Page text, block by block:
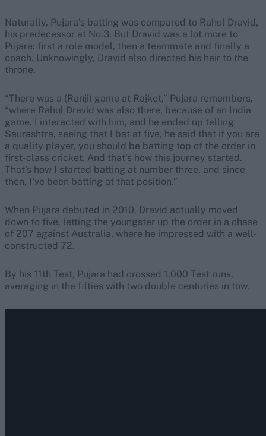
Naturally, Pujara’s batting was compared to Rahul Dravid,
his predecessor at No.3. But Dravid was a lot more to
Pujara: first a role model, then a teammate and finally a
coach. Unknowingly, Dravid also directed his heir to the
throne.
“There was a (Ranji) game at Rajkot,” Pujara remembers,
“where Rahul Dravid was also there, because of an India
game. I interacted with him, and he ended up telling
Saurashtra, seeing that I bat at five, he said that if you are
a quality player, you should be batting top of the order in
first-class cricket. And that's how this journey started.
That's how I started batting at number three, and since
then, I've been batting at that position.”
When Pujara debuted in 2010, Dravid actually moved
down to five, letting the youngster up the order in a chase
of 207 against Australia, where he impressed with a well-
constructed 72.
By his 11th Test, Pujara had crossed 1,000 Test runs,
averaging in the fifties with two double centuries in tow.